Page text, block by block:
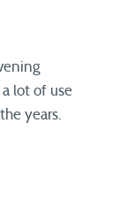
lot of use
years.